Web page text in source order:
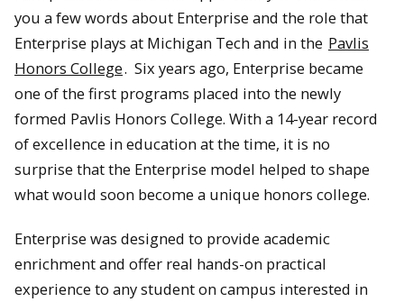
you a few words about Enterprise and the role that
Enterprise plays at Michigan Tech and in the Pavlis
Honors College. Six years ago, Enterprise became
one of the first programs placed into the newly
formed Pavlis Honors College. With a 14-year record
of excellence in education at the time, it is no
surprise that the Enterprise model helped to shape
what would soon become a unique honors college.
Enterprise was designed to provide academic
enrichment and offer real hands-on practical
experience to any student on campus interested in